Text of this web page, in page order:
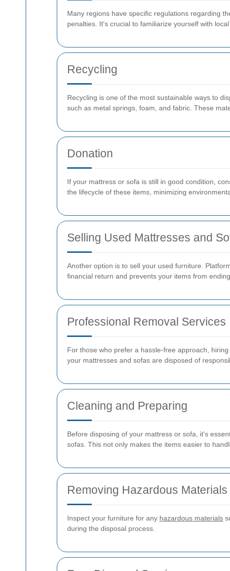
Many regions have specific regulations regarding
penalties. It's crucial to familiarize yourself with
Recycling
Recycling is one of the most sustainable ways to
such as metal springs, foam, and fabric. These
Donation
If your mattress or sofa is still in good condition,
the lifecycle of these items, minimizing
Selling Used Mattresses and
Another option is to sell your used furniture.
financial return and prevents your items from
Professional Removal Services
For those who prefer a hassle-free approach,
your mattresses and sofas are disposed of
Cleaning and Preparing
Before disposing of your mattress or sofa, it's
sofas. This not only makes the items easier to
Removing Hazardous Materials
Inspect your furniture for any hazardous materials
during the disposal process.